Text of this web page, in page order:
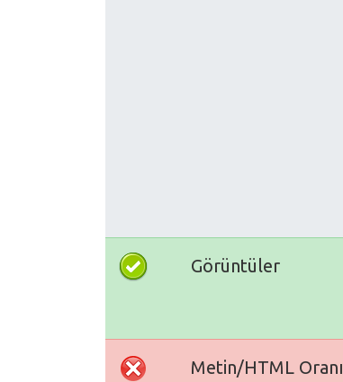
Görüntüler
Metin/HTML Oranı